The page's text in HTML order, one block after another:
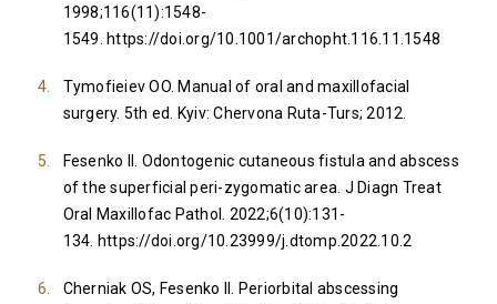
1998;116(11):1548-
1549.https://doi.org/10.1001/archopht.116.11.1548
Tymofieiev OO. Manual of oral and maxillofacial
surgery. 5th ed. Kyiv: Chervona Ruta-Turs; 2012.
Fesenko II. Odontogenic cutaneous fistula and abscess
of the superficial peri-zygomatic area. J Diagn Treat
Oral Maxillofac Pathol. 2022;6(10):131-
134. https://doi.org/10.23999/j.dtomp.2022.10.2
Cherniak OS, Fesenko II. Periorbital abscessing